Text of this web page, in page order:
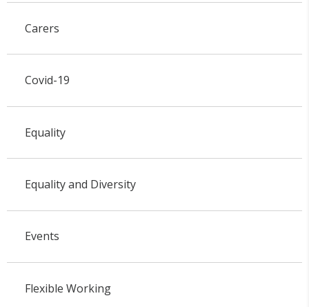
Carers
Covid-19
Equality
Equality and Diversity
Events
Flexible Working